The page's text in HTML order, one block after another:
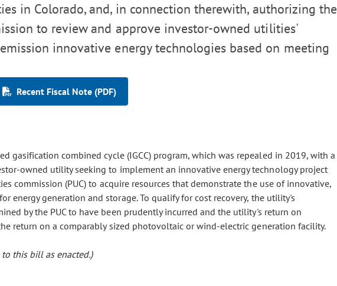
in Colorado, and, in connection therewith, authorizing the
to review and approve investor-owned utilities'
innovative energy technologies based on meeting
Recent Fiscal Note (PDF)
gasification combined cycle (IGCC) program, which was repealed in 2019, with a
owned utility seeking to implement an innovative energy technology project
commission (PUC) to acquire resources that demonstrate the use of innovative,
energy generation and storage. To qualify for cost recovery, the utility's
by the PUC to have been prudently incurred and the utility's return on
return on a comparably sized photovoltaic or wind-electric generation facility.
this bill as enacted.)